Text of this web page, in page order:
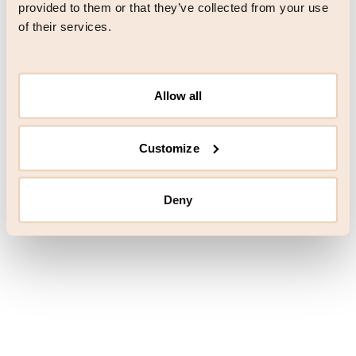
provided to them or that they’ve collected from your use
of their services.
Allow all
Customize
Deny
browser console for more information) .